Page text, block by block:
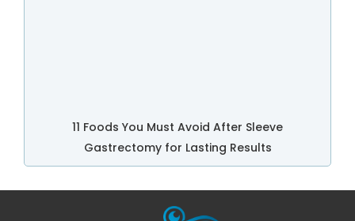
11 Foods You Must Avoid After Sleeve
Gastrectomy for Lasting Results